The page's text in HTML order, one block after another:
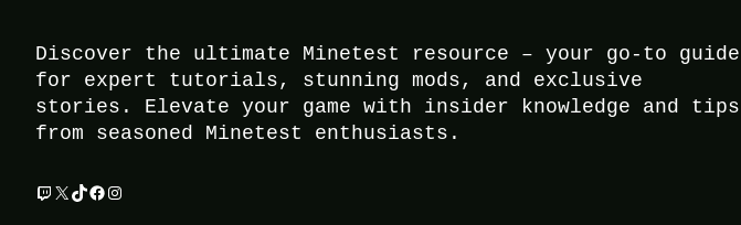
Discover the ultimate Minetest resource – your go-to guide
for expert tutorials, stunning mods, and exclusive
stories. Elevate your game with insider knowledge and tips
from seasoned Minetest enthusiasts.
Twitch
X TikTok
Facebook
Instagram